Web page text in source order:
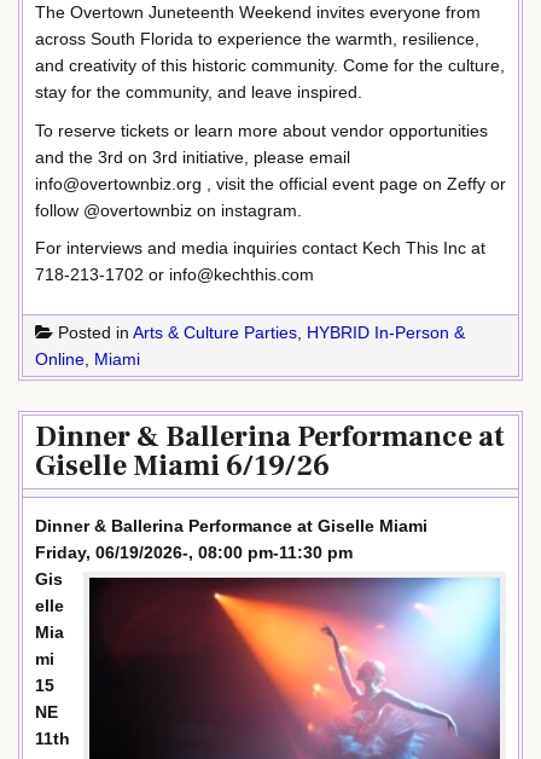
The Overtown Juneteenth Weekend invites everyone from
across South Florida to experience the warmth, resilience,
and creativity of this historic community. Come for the culture,
stay for the community, and leave inspired.
To reserve tickets or learn more about vendor opportunities
and the 3rd on 3rd initiative, please email
info@overtownbiz.org , visit the official event page on Zeffy or
follow @overtownbiz on instagram.
For interviews and media inquiries contact Kech This Inc at
718-213-1702 or info@kechthis.com
Posted in Arts & Culture Parties, HYBRID In-Person &
Online, Miami
Dinner & Ballerina Performance at
Giselle Miami 6/19/26
Dinner & Ballerina Performance at Giselle Miami
Friday, 06/19/2026-, 08:00 pm-11:30 pm
Gis
elle
Mia
mi
15
NE
11th